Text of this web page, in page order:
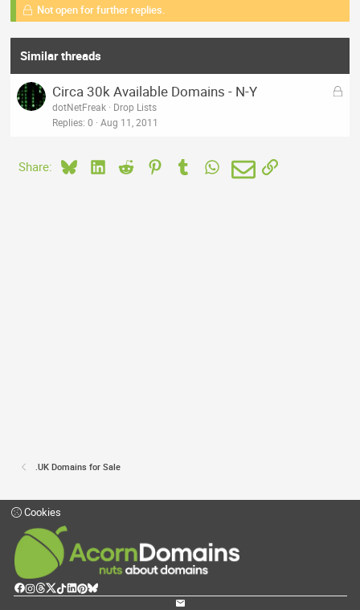
Not open for further replies.
Similar threads
L
Circa 30k Available Domains - N-Y
dotNetFreak
Drop Lists
Replies 0 Aug 11, 2011
Share: BlueskyLinkedIn
Reddit PinterestTumblrWhatsApp
EmailLink
.UK Domains for Sale
Cookies